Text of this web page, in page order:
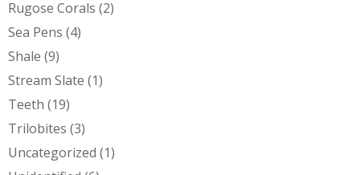
Rugose Corals (2)
Sea Pens (4)
Shale (9)
Stream Slate (1)
Teeth (19)
Trilobites (3)
Uncategorized (1)